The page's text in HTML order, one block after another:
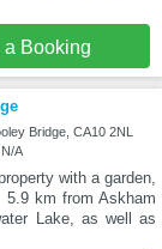
a Booking
Bridge, CA10 2NL
A
with a garden,
km from Askham
Lake, as well as